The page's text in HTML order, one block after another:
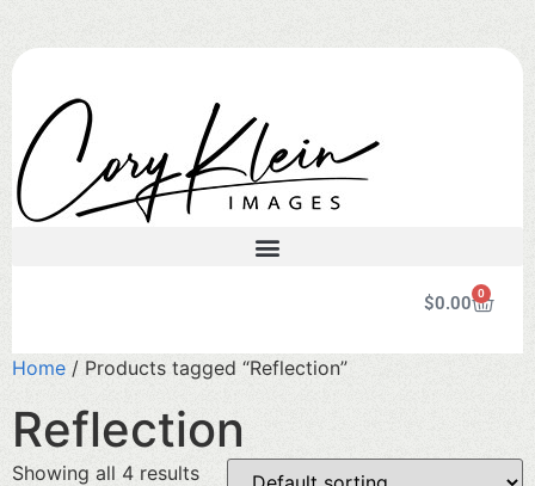
$0.00 0
Home / Products tagged “Reflection”
Reflection
Showing all 4 results